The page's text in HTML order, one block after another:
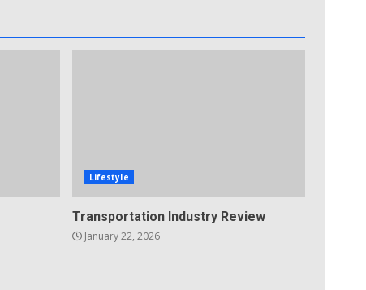
Lifestyle
Transportation Industry Review
January 22, 2026